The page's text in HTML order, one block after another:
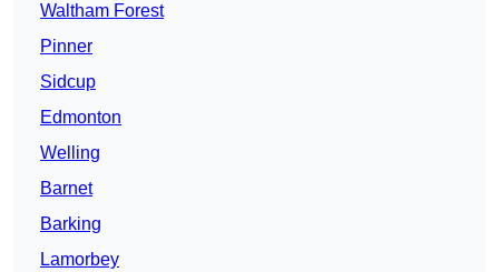
Waltham Forest
Pinner
Sidcup
Edmonton
Welling
Barnet
Barking
Lamorbey